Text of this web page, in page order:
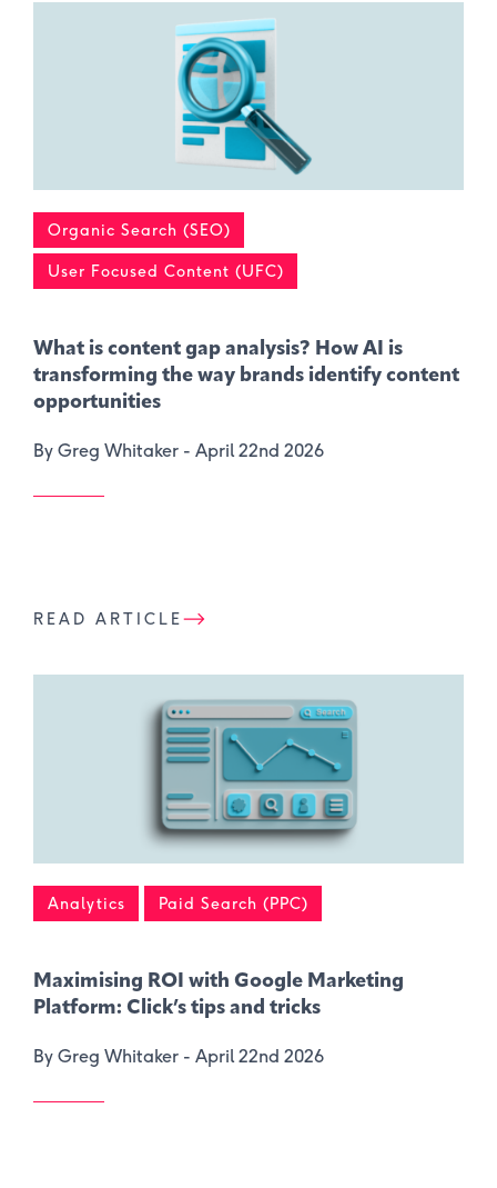
Organic Search (SEO)
User Focused Content (UFC)
What is content gap analysis​? How AI is
transforming the way brands identify content
opportunities
By Greg Whitaker - April 22nd 2026
READ ARTICLE
Analytics Paid Search (PPC)
Maximising ROI with Google Marketing
Platform: Click’s tips and tricks
By Greg Whitaker - April 22nd 2026